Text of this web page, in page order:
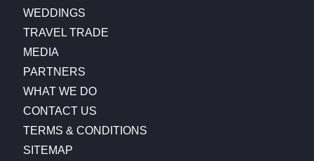
WEDDINGS
TRAVEL TRADE
MEDIA
PARTNERS
WHAT WE DO
CONTACT US
TERMS & CONDITIONS
SITEMAP